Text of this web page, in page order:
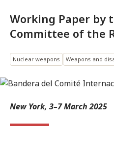
Working Paper
Committee of the
Nuclear weapons Weapons and
New York, 3–7 March 2025